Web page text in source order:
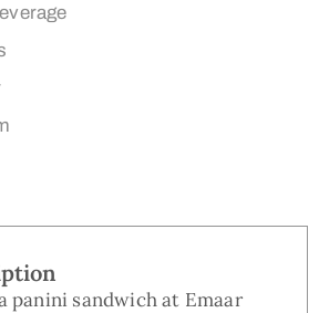
panini sandwich at Emaar